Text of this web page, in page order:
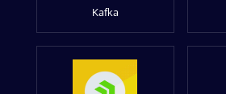
Kafka